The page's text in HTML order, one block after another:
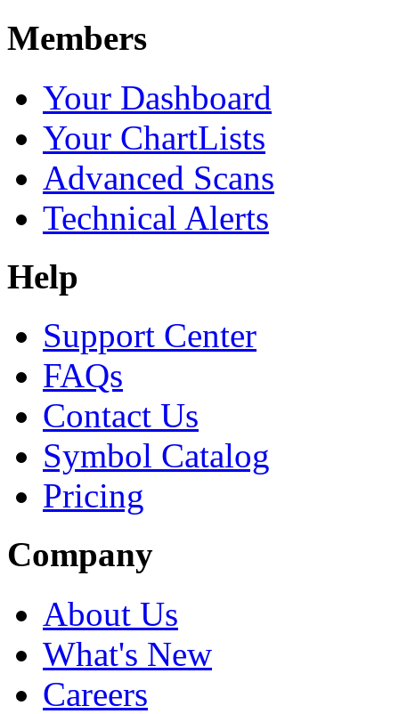
Members
Your Dashboard
Your ChartLists
Advanced Scans
Technical Alerts
Help
Support Center
FAQs
Contact Us
Symbol Catalog
Pricing
Company
About Us
What's New
Careers